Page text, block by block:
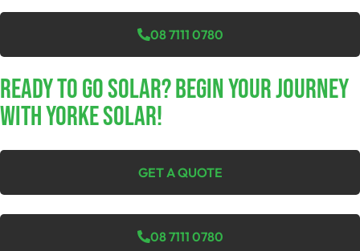
08 7111 0780
Ready To Go Solar? Begin Your Journey
With Yorke Solar!
GET A QUOTE
08 7111 0780